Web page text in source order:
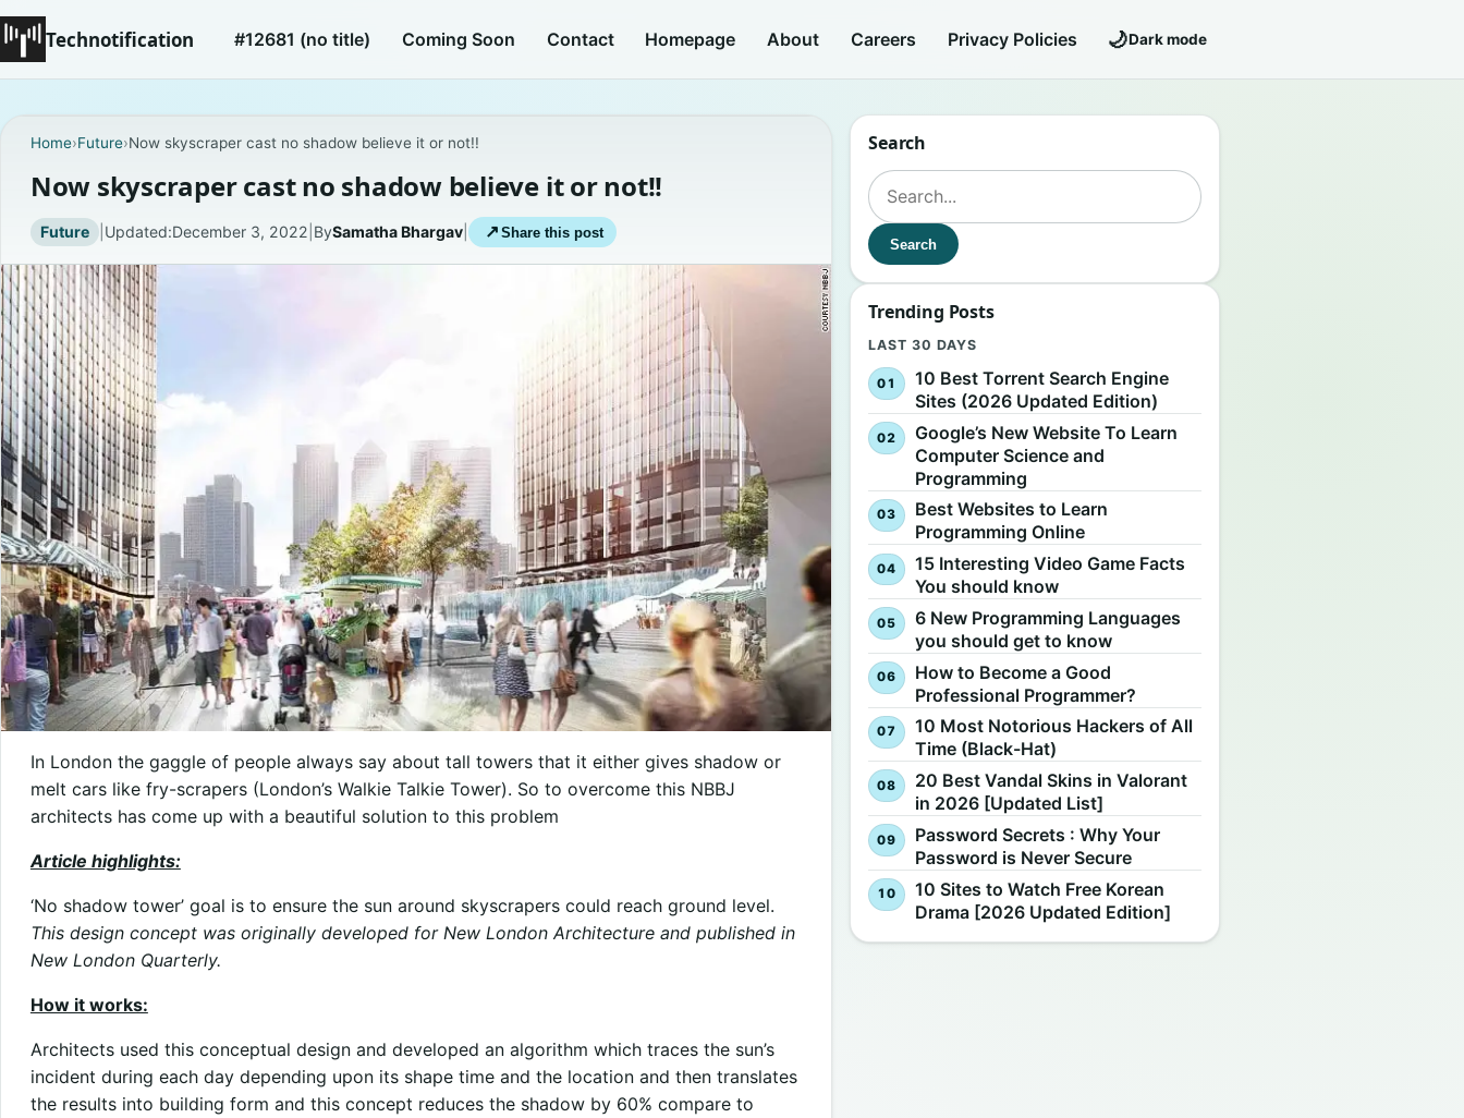
Technotification #12681 (no title) Coming Soon Contact Homepage About Careers Privacy Policies 🌙Dark mode
Home›Future›Now skyscraper cast no shadow believe it or not!!
Now skyscraper cast no shadow believe it or not!!
Future | Updated:December 3, 2022 BySamatha Bhargav| ↗ Share this post
In London the gaggle of people always say about tall towers that it either gives shadow or
melt cars like fry-scrapers (London’s Walkie Talkie Tower). So to overcome this NBBJ
architects has come up with a beautiful solution to this problem
Article highlights:
‘No shadow tower’ goal is to ensure the sun around skyscrapers could reach ground level.
This design concept was originally developed for New London Architecture and published in
New London Quarterly.
How it works:
Architects used this conceptual design and developed an algorithm which traces the sun’s
incident during each day depending upon its shape time and the location and then translates
the results into building form and this concept reduces the shadow by 60% compare to
Search
Search for:
Search
Trending Posts
LAST 30 DAYS
10 Best Torrent Search Engine
Sites (2026 Updated Edition)
Google’s New Website To Learn
Computer Science and
Programming
Best Websites to Learn
Programming Online
15 Interesting Video Game Facts
You should know
6 New Programming Languages
you should get to know
How to Become a Good
Professional Programmer?
10 Most Notorious Hackers of All
Time (Black-Hat)
20 Best Vandal Skins in Valorant
in 2026 [Updated List]
Password Secrets : Why Your
Password is Never Secure
10 Sites to Watch Free Korean
Drama [2026 Updated Edition]